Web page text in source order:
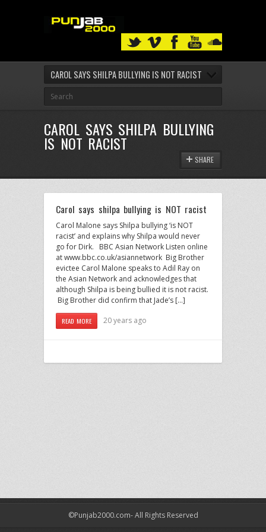
CAROL SAYS SHILPA BULLYING IS NOT RACIST
CAROL SAYS SHILPA BULLYING
IS NOT RACIST
SHARE
Carol says shilpa bullying is NOT racist
Carol Malone says Shilpa bullying ‘is NOT
racist’ and explains why Shilpa would never
go for Dirk. BBC Asian Network Listen online
at www.bbc.co.uk/asiannetwork Big Brother
evictee Carol Malone speaks to Adil Ray on
the Asian Network and acknowledges that
although Shilpa is being bullied it is not racist.
Big Brother did confirm that Jade’s […]
READ MORE 20 years ago
©Punjab2000.com- All Rights Reserved